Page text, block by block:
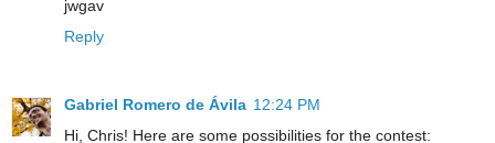
jwgav
Reply
Gabriel Romero de Ávila 12:24 PM
Hi, Chris! Here are some possibilities for the contest: